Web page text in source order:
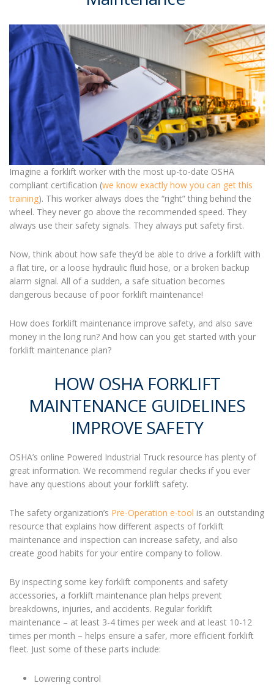
Imagine a forklift worker with the most up-to-date OSHA
compliant certification (we know exactly how you can get this
training). This worker always does the “right” thing behind the
wheel. They never go above the recommended speed. They
always use their safety signals. They always put safety first.
Now, think about how safe they’d be able to drive a forklift with
a flat tire, or a loose hydraulic fluid hose, or a broken backup
alarm signal. All of a sudden, a safe situation becomes
dangerous because of poor forklift maintenance!
How does forklift maintenance improve safety, and also save
money in the long run? And how can you get started with your
forklift maintenance plan?
HOW OSHA FORKLIFT
MAINTENANCE GUIDELINES
IMPROVE SAFETY
OSHA’s online Powered Industrial Truck resource has plenty of
great information. We recommend regular checks if you ever
have any questions about your forklift safety.
The safety organization’s Pre-Operation e-tool is an outstanding
resource that explains how different aspects offorklift
maintenance and inspection can increase safety, and also
create good habits for your entire company to follow.
By inspecting some key forklift components and safety
accessories, a forklift maintenance plan helps prevent
breakdowns, injuries, and accidents. Regular forklift
maintenance – at least 3-4 times per week and at least 10-12
times per month – helps ensure a safer, more efficient forklift
fleet. Just some of these parts include:
Lowering control